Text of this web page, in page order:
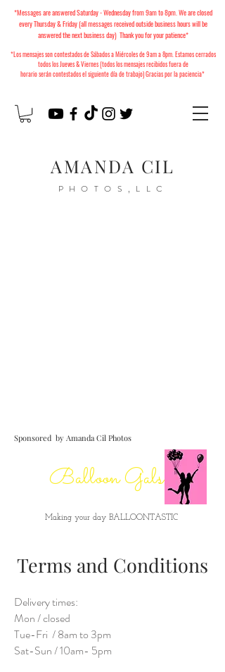
AMANDA CIL
PHOTOS,LLC
*Messages are answered Saturday - Wednesday from 9am to 8pm. We are closed
every Thursday & Friday (all messages received outside business hours will be
answered the next business day) Thank you for your patience*
*Los mensajes son contestados de Sábados a Miércolesde 9am a 8pm. Estamos cerrados
todos los Jueves & Viernes (todos los mensajes recibidos fuera de
horarioseráncontestados el siguiente día de trabajo) Gracias por la paciencia*
Sponsored by Amanda Cil Photos
Balloon Gals
Making your day BALLOONTASTIC
Terms and Conditions
Delivery times:
Mon / closed
Tue-Fri / 8am to 3pm
Sat-Sun / 10am- 5pm